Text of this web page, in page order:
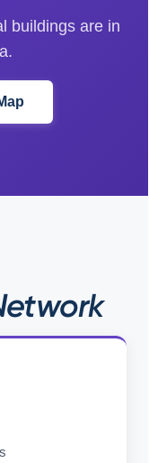
buildings are in